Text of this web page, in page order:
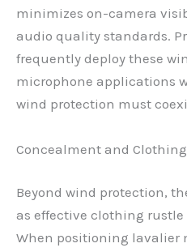
minimizes on-camera
audio quality standards.
frequently deploy these
microphone applications
wind protection must
Concealment and
Beyond wind protection,
as effective clothing rustle
When positioning lavalier